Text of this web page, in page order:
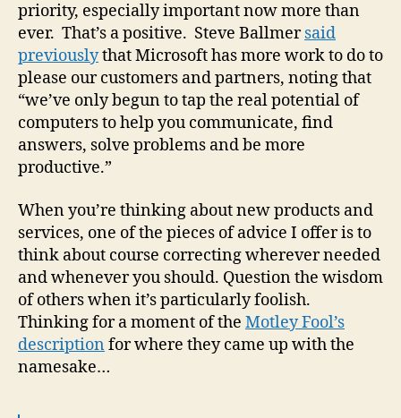
priority, especially important now more than
ever. That’s a positive. Steve Ballmersaid
previouslythat Microsoft has more work to do to
please our customers and partners, noting that
“we’ve only begun to tap the real potential of
computers to help you communicate, find
answers, solve problems and be more
productive.”
When you’re thinking about new products and
services, one of the pieces of advice I offer is to
think about course correcting wherever needed
and whenever you should. Question the wisdom
of others when it’s particularly foolish.
Thinking for a moment of the Motley Fool’s
description for where they came up with the
namesake…